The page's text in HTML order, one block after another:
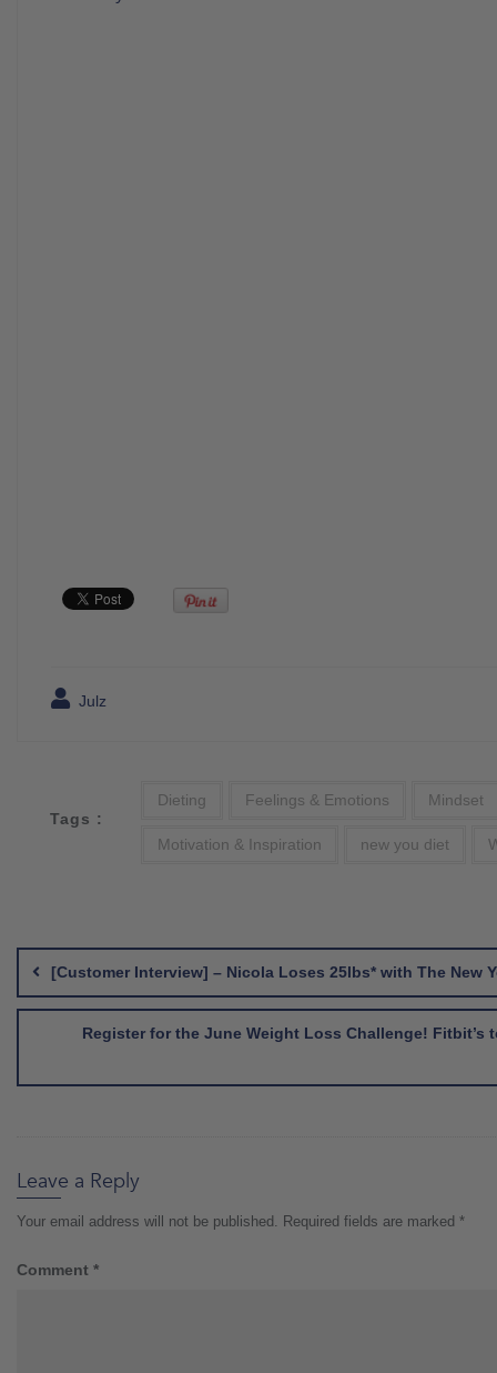
Julz
Tags :
Dieting Feelings & Emotions Mindset
Motivation & Inspiration new you diet
navigation
[Customer Interview] – Nicola Loses 25lbs* with The New
Register for the June Weight Loss Challenge! Fitbit’s
Leave a Reply
Your email address will not be published. Required fields are marked *
Comment *